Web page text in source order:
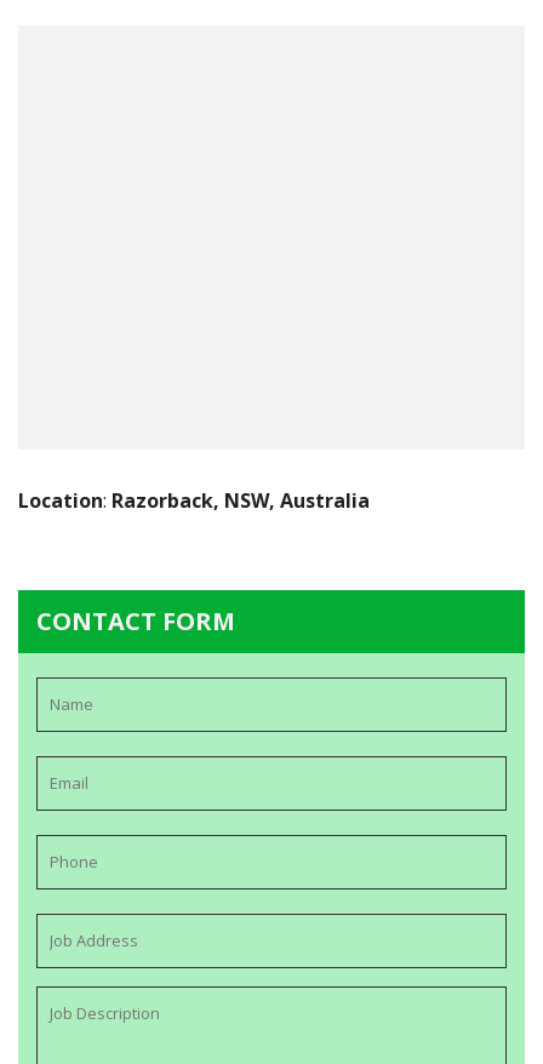
Location: Razorback, NSW, Australia
CONTACT FORM